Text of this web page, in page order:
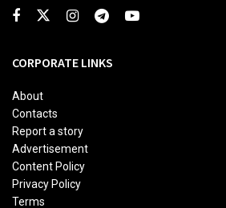
CORPORATE LINKS
About
Contacts
Report a story
Advertisement
Content Policy
Privacy Policy
Terms